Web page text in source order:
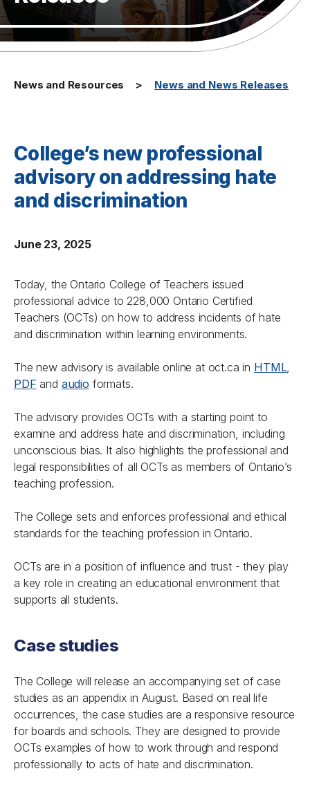
News and Resources News and News Releases
College’s new professional
advisory on addressing hate
and discrimination
June 23, 2025
Today, the Ontario College of Teachers issued
professional advice to 228,000 Ontario Certified
Teachers (OCTs) on how to address incidents of hate
and discrimination within learning environments.
The new advisory is available online at oct.ca in HTML,
PDF and audio formats.
The advisory provides OCTs with a starting point to
examine and address hate and discrimination, including
unconscious bias. It also highlights the professional and
legal responsibilities of all OCTs as members of Ontario’s
teaching profession.
The College sets and enforces professional and ethical
standards for the teaching profession in Ontario.
OCTs are in a position of influence and trust - they play
a key role in creating an educational environment that
supports all students.
Case studies
The College will release an accompanying set of case
studies as an appendix in August. Based on real life
occurrences, the case studies are a responsive resource
for boards and schools. They are designed to provide
OCTs examples of how to work through and respond
professionally to acts of hate and discrimination.